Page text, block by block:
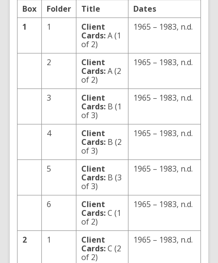
Box Folder Title
Dates
1
1
Client
Cards:A (1
of 2)
1965 – 1983, n.d.
2
Client
Cards:A (2
of 2)
1965 – 1983, n.d.
3
Client
Cards: B (1
of 3)
1965 – 1983, n.d.
4
Client
Cards: B (2
of 3)
1965 – 1983, n.d.
5
Client
Cards: B (3
of 3)
1965 – 1983, n.d.
6
Client
Cards:C (1
of 2)
1965 – 1983, n.d.
2 1
Client
Cards:C (2
of 2)
1965 – 1983, n.d.